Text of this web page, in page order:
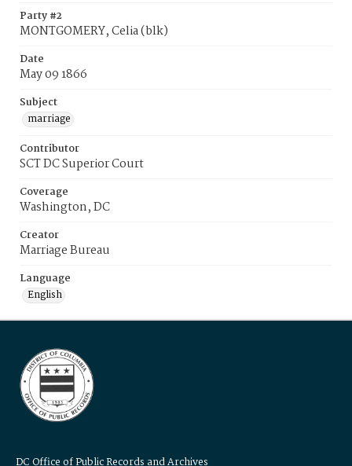
Party #2
MONTGOMERY, Celia (blk)
Date
May 09 1866
Subject
marriage
Contributor
SCT DC Superior Court
Coverage
Washington, DC
Creator
Marriage Bureau
Language
English
DC Office of Public Records and Archives